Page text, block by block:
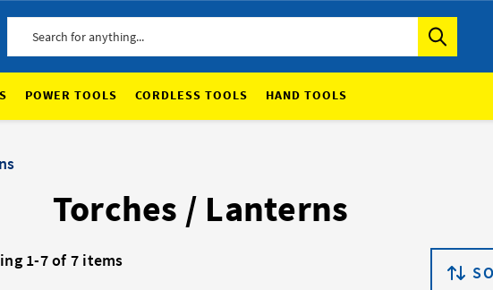
POWER TOOLS CORDLESS TOOLS HAND TOOLS
Torches / Lanterns
1-7 of 7 items